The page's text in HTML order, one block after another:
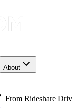
About
From Rideshare